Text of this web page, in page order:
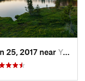
25, 2017 near Yosemit…, CA